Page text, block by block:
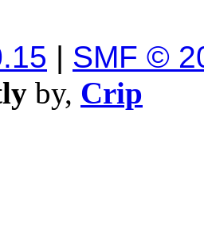
| SMF ©
by, Crip